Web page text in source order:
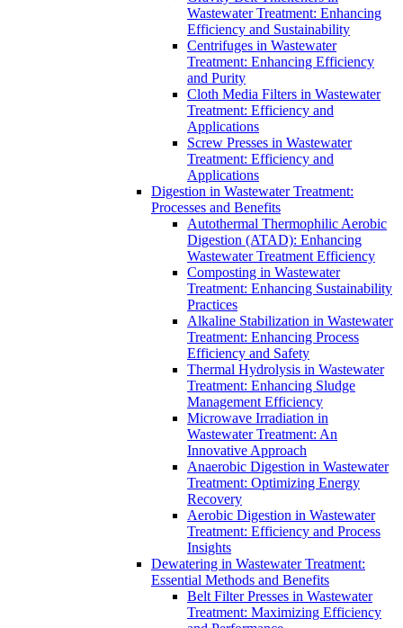
Wastewater Treatment: Enhancing
Efficiency and Sustainability
Centrifuges in Wastewater
Treatment: Enhancing Efficiency
and Purity
Cloth Media Filters in Wastewater
Treatment: Efficiency and
Applications
Screw Presses in Wastewater
Treatment: Efficiency and
Applications
Digestion in Wastewater Treatment:
Processes and Benefits
Autothermal Thermophilic Aerobic
Digestion (ATAD): Enhancing
Wastewater Treatment Efficiency
Composting in Wastewater
Treatment: Enhancing Sustainability
Practices
Alkaline Stabilization in Wastewater
Treatment: Enhancing Process
Efficiency and Safety
Thermal Hydrolysis in Wastewater
Treatment: Enhancing Sludge
Management Efficiency
Microwave Irradiation in
Wastewater Treatment: An
Innovative Approach
Anaerobic Digestion in Wastewater
Treatment: Optimizing Energy
Recovery
Aerobic Digestion in Wastewater
Treatment: Efficiency and Process
Insights
Dewatering in Wastewater Treatment:
Essential Methods and Benefits
Belt Filter Presses in Wastewater
Treatment: Maximizing Efficiency